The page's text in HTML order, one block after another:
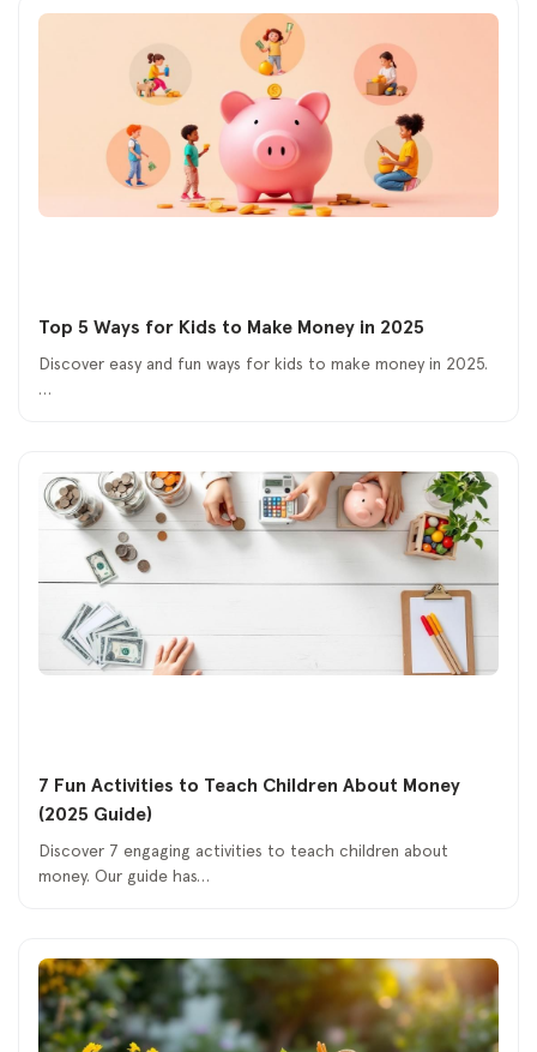
Top 5 Ways for Kids to Make Money in 2025
Discover easy and fun ways for kids to make money in 2025.
…
7 Fun Activities to Teach Children About Money
(2025 Guide)
Discover 7 engaging activities to teach children about
money. Our guide has…